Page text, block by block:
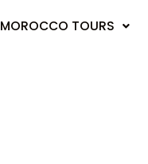
MOROCCO TOURS